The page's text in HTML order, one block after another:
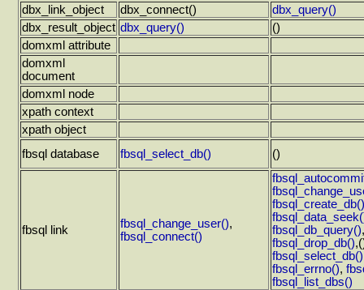
dbx_link_object
dbx_connect()
dbx_query()
dbx_result_object dbx_query()
()
domxml attribute
domxml
document
domxml node
xpath context
xpath object
fbsql database
fbsql_select_db() ()
fbsql link fbsql_change_user(),
fbsql_connect()
fbsql_create_db()
fbsql_db_query(),
fbsql_drop_db()
fbsql_select_db()
fbsql_errno(),
fbsql_list_dbs()